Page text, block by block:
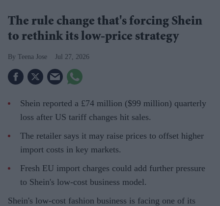
The rule change that's forcing Shein
to rethink its low-price strategy
Teena Jose Jul 27, 2026
Shein reported a £74 million ($99 million) quarterly
loss after US tariff changes hit sales.
The retailer says it may raise prices to offset higher
import costs in key markets.
Fresh EU import charges could add further pressure
to Shein's low-cost business model.
Shein's low-cost fashion business is facing one of its